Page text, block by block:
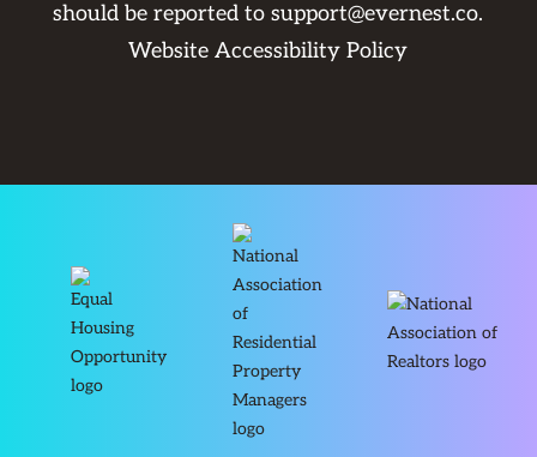
should be reported tosupport@evernest.co.
Website Accessibility Policy